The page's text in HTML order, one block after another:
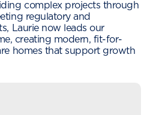
complex projects through
regulatory and
Laurie now leads our
creating modern, fit-for-
homes that support growth